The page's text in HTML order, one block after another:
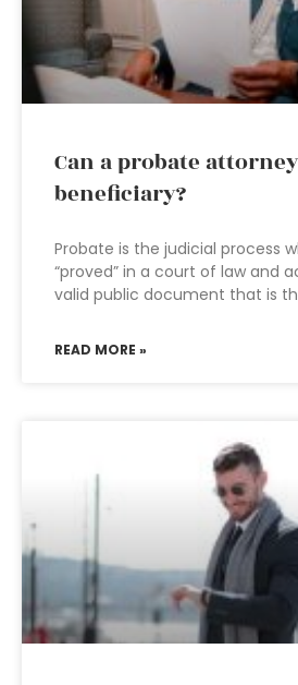
Can a probate
beneficiary?
Probate is the judicial process
“proved” in a court of law and
valid public document that is
READ MORE »